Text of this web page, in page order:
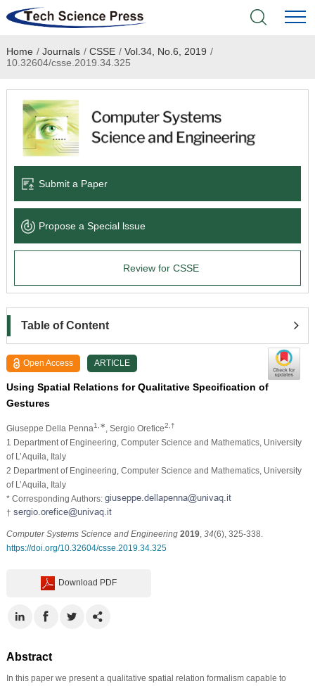
Home
Academic Journals
Books & Monographs
Language Service
News & Announcements
Home / Journals / CSSE / Vol.34, No.6, 2019 /
10.32604/csse.2019.34.325
Submit a Paper
Propose a Special lssue
Review for CSSE
Table of Content
Open Access ARTICLE
Using Spatial Relations for Qualitative Specification of
Gestures
Giuseppe Della Penna1,∗ , Sergio Orefice2,†
1 Department of Engineering, Computer Science and Mathematics, University
of L’Aquila, Italy
2 Department of Engineering, Computer Science and Mathematics, University
of L’Aquila, Italy
* Corresponding Authors:
†
Computer Systems Science and Engineering 2019, 34(6), 325-338.
https://doi.org/10.32604/csse.2019.34.325
Download PDF
Abstract
In this paper we present a qualitative spatial relation formalism capable to